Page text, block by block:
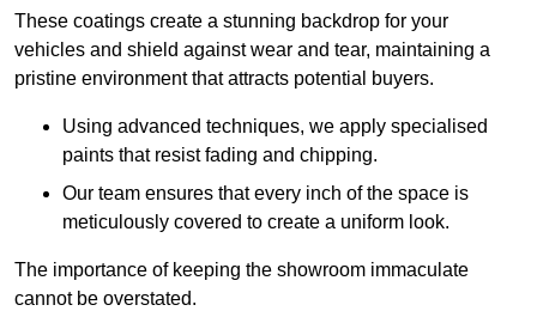
These coatings create a stunning backdrop for your
vehicles and shield against wear and tear, maintaining a
pristine environment that attracts potential buyers.
Using advanced techniques, we apply specialised
paints that resist fading and chipping.
Our team ensures that every inch of the space is
meticulously covered to create a uniform look.
The importance of keeping the showroom immaculate
cannot be overstated.